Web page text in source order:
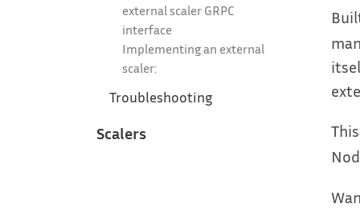
external scaler GRPC
interface
Implementing an external
scaler:
Troubleshooting
Scalers